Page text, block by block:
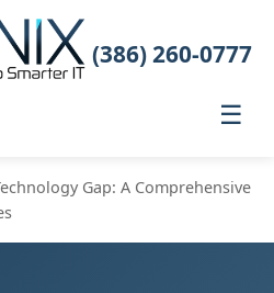
☰
(386) 260-0777
Gap: A Comprehensive